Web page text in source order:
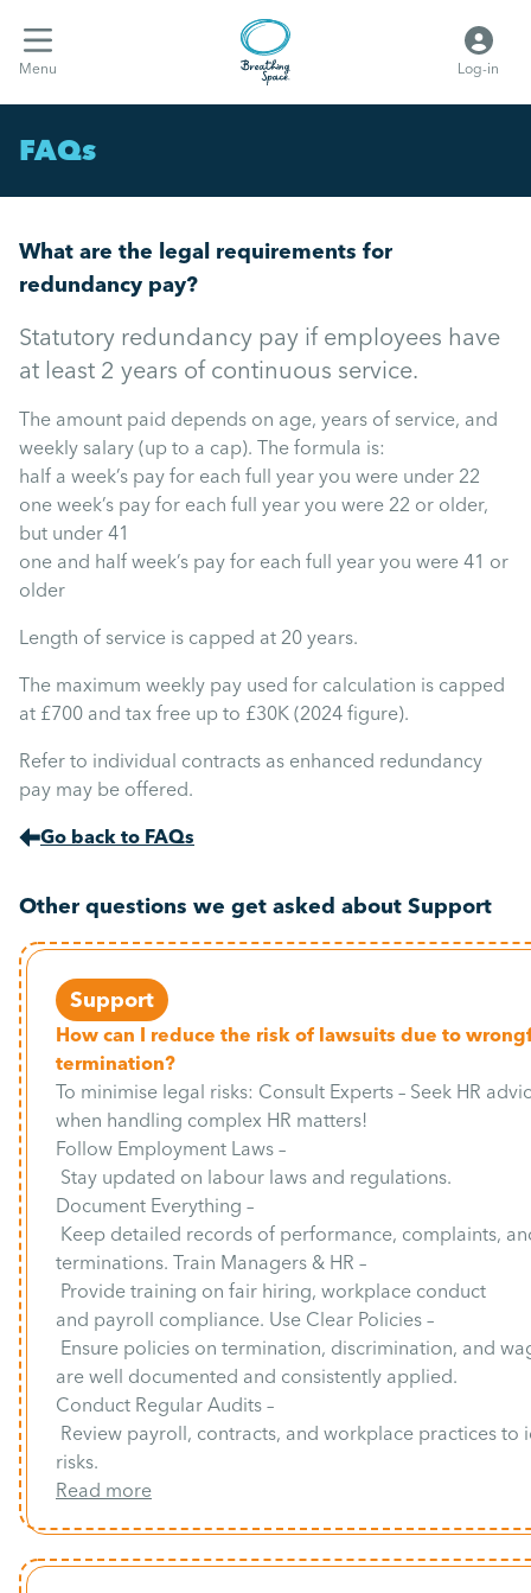
Menu Log-in
FAQs
What are the legal requirements for
redundancy pay?
Statutory redundancy pay if employees have
at least 2 years of continuous service.
The amount paid depends on age, years of service, and
weekly salary (up to a cap). The formula is:
half a week’s pay for each full year you were under 22
one week’s pay for each full year you were 22 or older,
but under 41
one and half week’s pay for each full year you were 41 or
older
Length of service is capped at 20 years.
The maximum weekly pay used for calculation is capped
at £700 and tax free up to £30K (2024 figure).
Refer to individual contracts as enhanced redundancy
pay may be offered.
Go back to FAQs
Other questions we get asked about Support
Support
How can I reduce the risk of lawsuits due to
termination?
To minimise legal risks: Consult Experts – Seek HR
when handling complex HR matters!
Follow Employment Laws –
Stay updated on labour laws and regulations.
Document Everything –
Keep detailed records of performance, complaints,
terminations. Train Managers & HR –
Provide training on fair hiring, workplace conduct
and payroll compliance. Use Clear Policies –
Ensure policies on termination, discrimination, and
are well documented and consistently applied.
Conduct Regular Audits –
Review payroll, contracts, and workplace practices to
risks.
Read more